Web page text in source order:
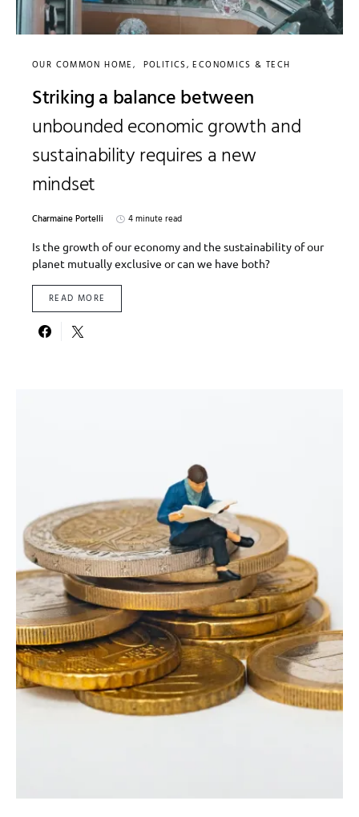
OUR COMMON HOME POLITICS, ECONOMICS & TECH
Striking a balance between
unbounded economic growth and
sustainability requires a new
mindset
Charmaine Portelli
4 minute read
Is the growth of our economy and the sustainability of our
planet mutually exclusive or can we have both?
READ MORE